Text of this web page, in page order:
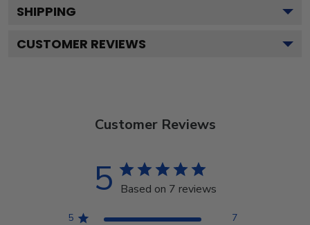
SHIPPING
CUSTOMER REVIEWS
Customer Reviews
5 Based on 7 reviews
5
7